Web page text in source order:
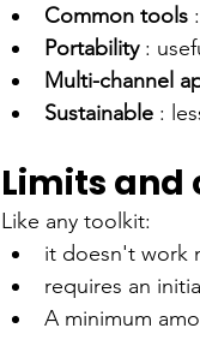
Common tools
Portability :
Multi-channel
Sustainable :
Limits and
Like any toolkit:
it doesn't work
requires an
A minimum